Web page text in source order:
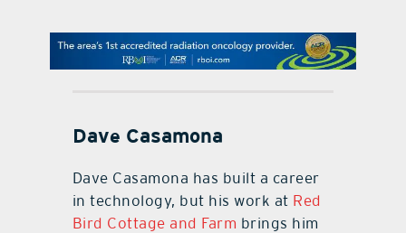
Dave Casamona
Dave Casamona has built a career
in technology, but his work at Red
Bird Cottage and Farm brings him